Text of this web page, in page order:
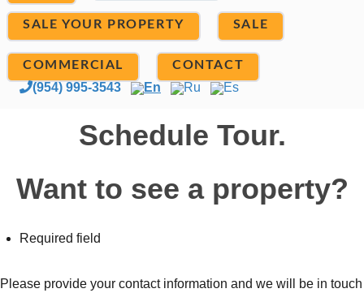
SALE YOUR PROPERTY SALE
COMMERCIAL CONTACT
(954) 995-3543 En Ru Es
Schedule Tour.
Want to see a property?
Required field
Please provide your contact information and we will be in touch